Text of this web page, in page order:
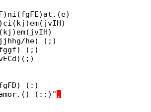
he) (;)
fggf) (;)
(:)
(::)" ,